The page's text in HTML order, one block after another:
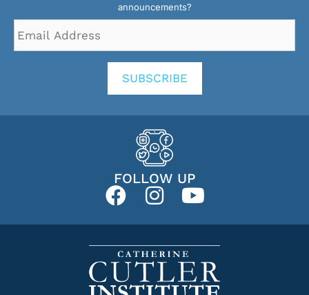
announcements?
Address *
SUBSCRIBE
FOLLOW UP